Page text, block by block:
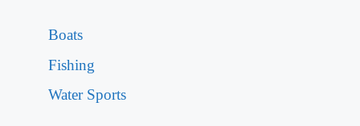
Boats
Fishing
Water Sports